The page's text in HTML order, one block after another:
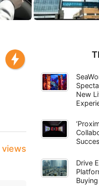
views
New
Drive